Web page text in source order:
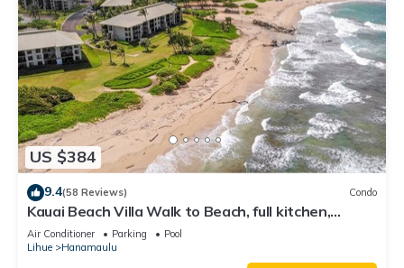
US $384
9.4(58 Reviews) Condo
Kauai Beach Villa Walk to Beach, full kitchen,
separate living room FREE PARKING
Air Conditioner Parking
Pool
Lihue
Hanamaulu